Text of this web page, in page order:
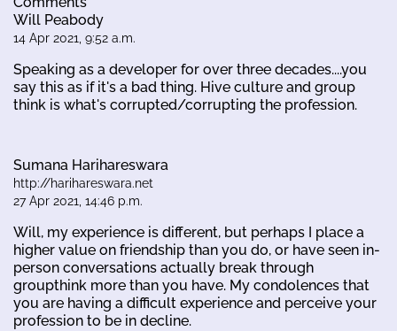
Will Peabody
14 Apr 2021, 9:52 a.m.
Speaking as a developer for over three decades....you
say this as if it's a bad thing. Hive culture and group
think is what's corrupted/corrupting the profession.
Sumana Harihareswara
http://harihareswara.net
27 Apr 2021, 14:46 p.m.
Will, my experience is different, but perhaps I place a
higher value on friendship than you do, or have seen in-
person conversations actually break through
groupthink more than you have. My condolences that
you are having a difficult experience and perceive your
profession to be in decline.